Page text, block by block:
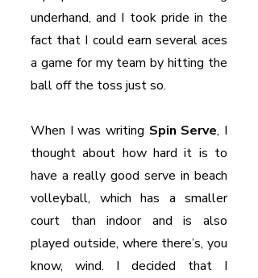
underhand, and I took pride in the
fact that I could earn several aces
a game for my team by hitting the
ball off the toss just so.
When I was writing Spin Serve, I
thought about how hard it is to
have a really good serve in beach
volleyball, which has a smaller
court than indoor and is also
played outside, where there’s, you
know, wind. I decided that I